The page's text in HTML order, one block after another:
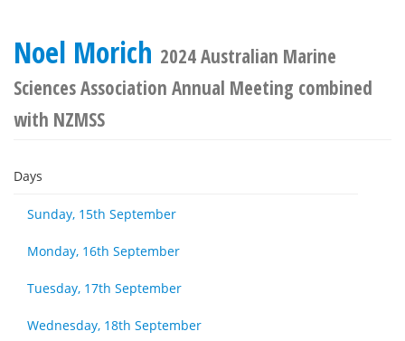
Noel Morich 2024 Australian Marine
Sciences Association Annual Meeting combined
with NZMSS
Days
Sunday, 15th September
Monday, 16th September
Tuesday, 17th September
Wednesday, 18th September